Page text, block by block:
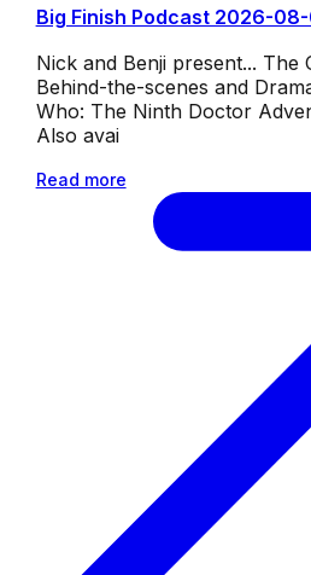
Big Finish Podcast 2026-
Nick and Benji present... The
Behind-the-scenes and
Who: The Ninth Doctor
Also avai
Read more